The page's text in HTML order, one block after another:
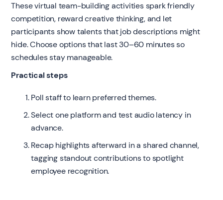
These virtual team-building activities spark friendly
competition, reward creative thinking, and let
participants show talents that job descriptions might
hide. Choose options that last 30–60 minutes so
schedules stay manageable.
Practical steps
Poll staff to learn preferred themes.
Select one platform and test audio latency in
advance.
Recap highlights afterward in a shared channel,
tagging standout contributions to spotlight
employee recognition.